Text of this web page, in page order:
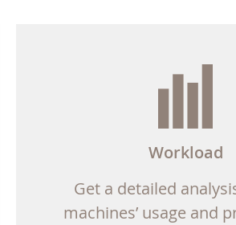
Workload
Get a detailed
machines’ usage and